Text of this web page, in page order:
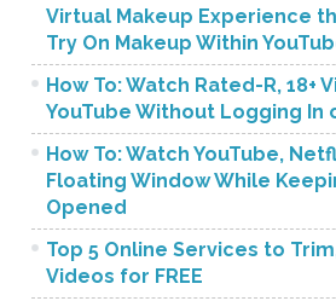
Virtual Makeup Experience
Try On Makeup Within
How To: Watch Rated-R, 18+
YouTube Without Logging In
How To: Watch YouTube,
Floating Window While
Opened
Top 5 Online Services to
Videos for FREE